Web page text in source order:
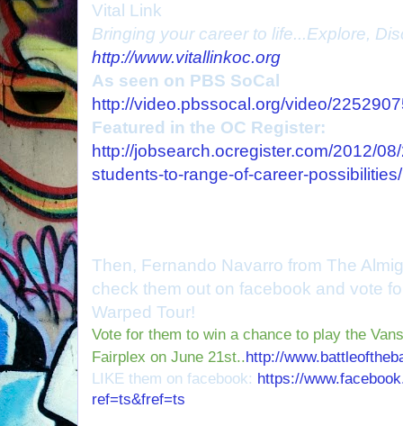
Vital Link
Bringing your career to life...Explore,
http://www.vitallinkoc.org
As seen on PBS SoCal
http://video.pbssocal.org/video/
Featured in the OC Register:
http://jobsearch.ocregister.com/2012/
students-to-range-of-career-
Then, Fernando Navarro from The
check them out on facebook and vote
Warped Tour!
Vote for them to win a chance to play the
Fairplex on June 21st..http://
LIKE them on facebook: https://
ref=ts&fref=ts